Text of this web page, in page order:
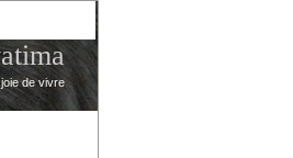
de vivre